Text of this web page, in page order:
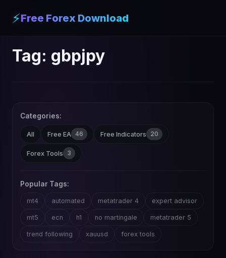
⚡Free Forex Download
Tag: gbpjpy
Categories:
All Free EA 46 Free Indicators 20
Forex Tools 3
Popular Tags:
mt4 automated metatrader 4 expert advisor
mt5 ecn h1 no martingale metatrader 5
trend following xauusd forex tools